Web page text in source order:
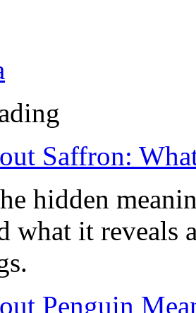
Saffron:
hidden
what it reveals
Penguin